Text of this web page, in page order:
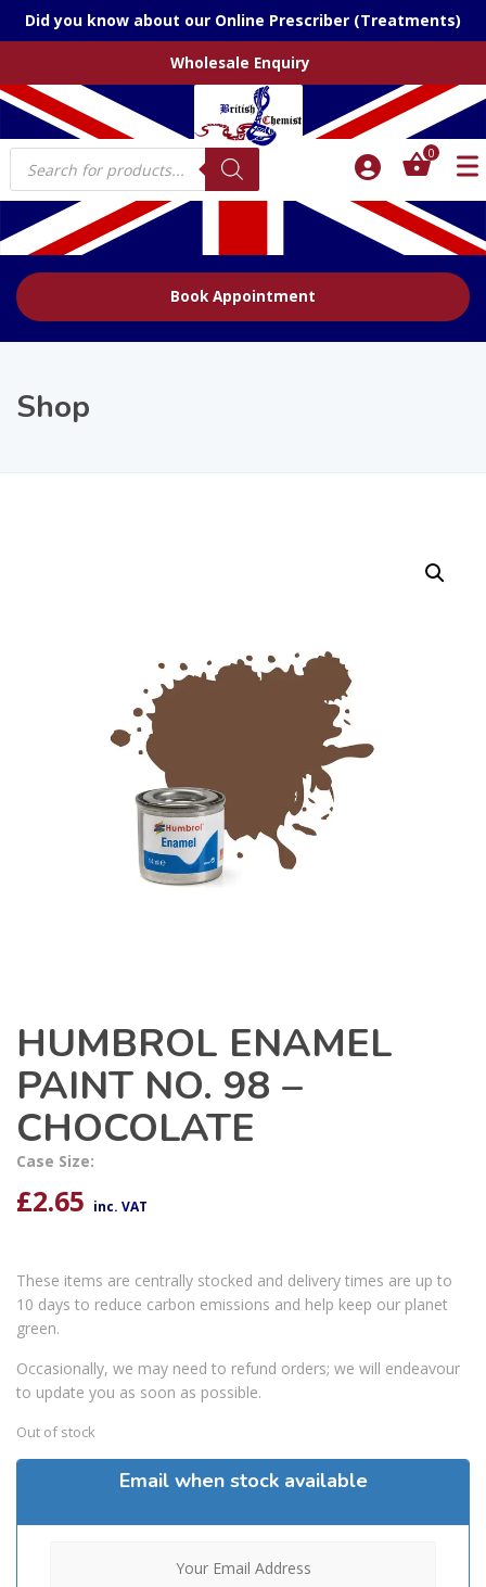
Did you know about our Online Prescriber (Treatments)
Wholesale Enquiry
Products
search
0
Book Appointment
Shop
HUMBROL ENAMEL
PAINT NO. 98 –
CHOCOLATE
Case Size:
£2.65 inc. VAT
These items are centrally stocked and delivery times are up to
10 days to reduce carbon emissions and help keep our planet
green.
Occasionally, we may need to refund orders; we will endeavour
to update you as soon as possible.
Out of stock
Email when stock available